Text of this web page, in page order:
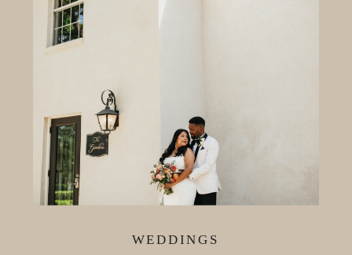
WEDDINGS